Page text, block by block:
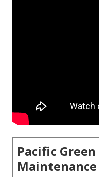
Pacific
Maintenance